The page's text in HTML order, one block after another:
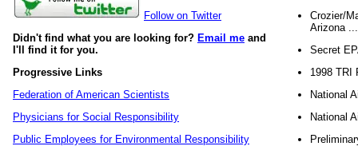
Follow on Twitter
Didn't find what you are looking for? Email me and
I'll find it for you.
Progressive Links
Federation of American Scientists
Physicians for Social Responsibility
Public Employees for Environmental Responsibility
Crozier/
Arizona
Secret
1998 TRI
National
National